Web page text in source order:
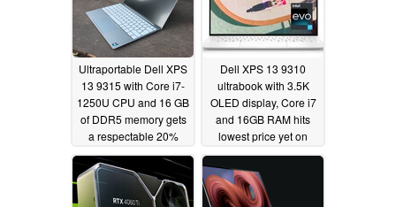
Ultraportable Dell XPS
13 9315 with Core i7-
1250U CPU and 16 GB
of DDR5 memory gets
a respectable 20%
discount05/26/2023
Dell XPS 13 9310
ultrabook with 3.5K
OLED display, Core i7
and 16GB RAM hits
lowest price yet on
Amazon05/23/2023